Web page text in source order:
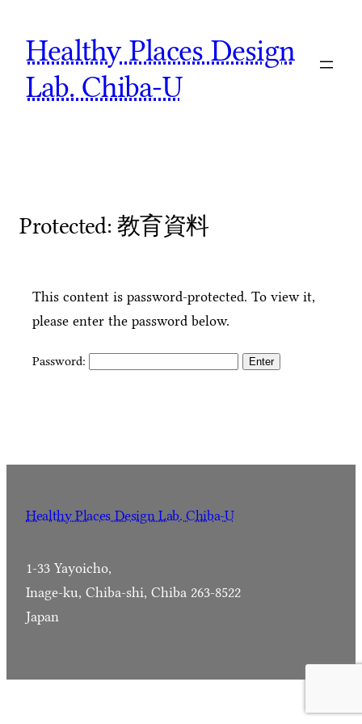
content
Healthy Places Design
Lab. Chiba-U
Protected: 教育資料
This content is password-protected. To view it,
please enter the password below.
Password:
Healthy Places Design Lab. Chiba-U
1-33 Yayoicho,
Inage-ku, Chiba-shi, Chiba 263-8522
Japan